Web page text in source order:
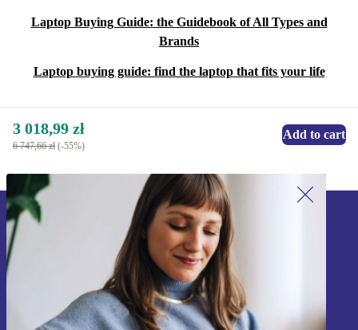
Laptop Buying Guide: the Guidebook of All Types and
Brands
Laptop buying guide: find the laptop that fits your life
3 018,99 zł
6 747,66 zł (-55%)
Add to cart
Sign up for our newsletter!
Never miss an offer again.